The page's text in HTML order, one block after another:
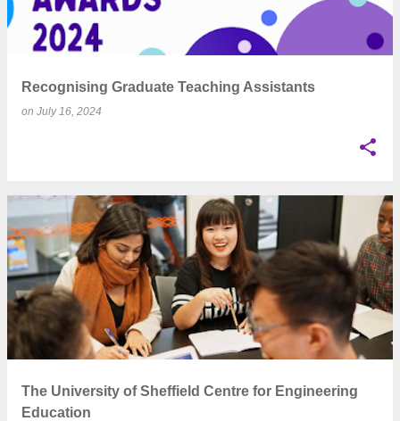
Recognising Graduate Teaching Assistants
on July 16, 2024
The University of Sheffield Centre for Engineering
Education